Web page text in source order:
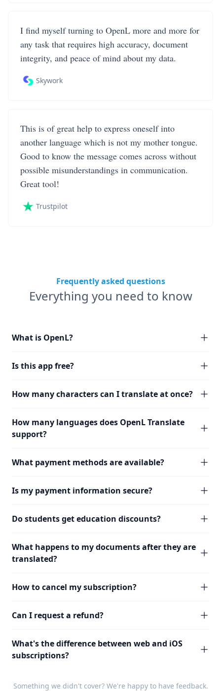
I find myself turning to OpenL more and more for
any task that requires high accuracy, document
integrity, and peace of mind about my data.
Skywork
This is of great help to express oneself into
another language which is not my mother tongue.
Good to know the message comes across without
possible misunderstandings in communication.
Great tool!
Trustpilot
Frequently asked questions
Everything you need to know
What is OpenL?
Is this app free?
How many characters can I translate at once?
How many languages does OpenL Translate
support?
What payment methods are available?
Is my payment information secure?
Do students get education discounts?
What happens to my documents after they are
translated?
How to cancel my subscription?
Can I request a refund?
What's the difference between web and iOS
subscriptions?
Something we didn't cover? We're happy to have feedback.